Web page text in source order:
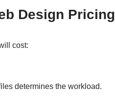
Design Pricing
cost:
determines the workload.